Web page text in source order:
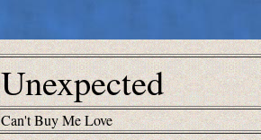
Unexpected
Can't Buy Me Love